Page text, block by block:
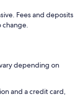
Fees and deposits
change.
depending on
and a credit card,